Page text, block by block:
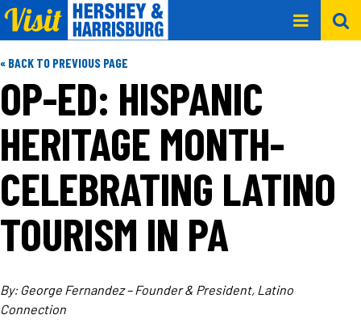
« BACK TO PREVIOUS PAGE
OP-ED: HISPANIC
HERITAGE MONTH-
CELEBRATING LATINO
TOURISM IN PA
By: George Fernandez – Founder & President, Latino
Connection